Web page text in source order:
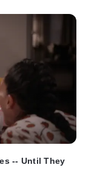
-- Until They